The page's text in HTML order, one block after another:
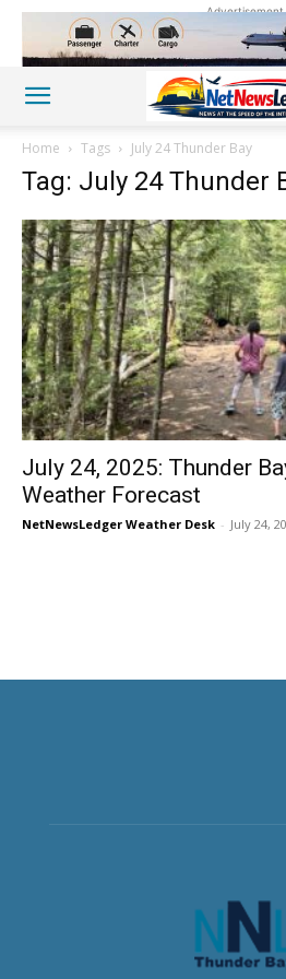
Advertisement
Home Tags July 24 Thunder Bay
Tag: July 24 Thunder
July 24, 2025: Thunder
Weather Forecast
NetNewsLedger Weather Desk - July 24,